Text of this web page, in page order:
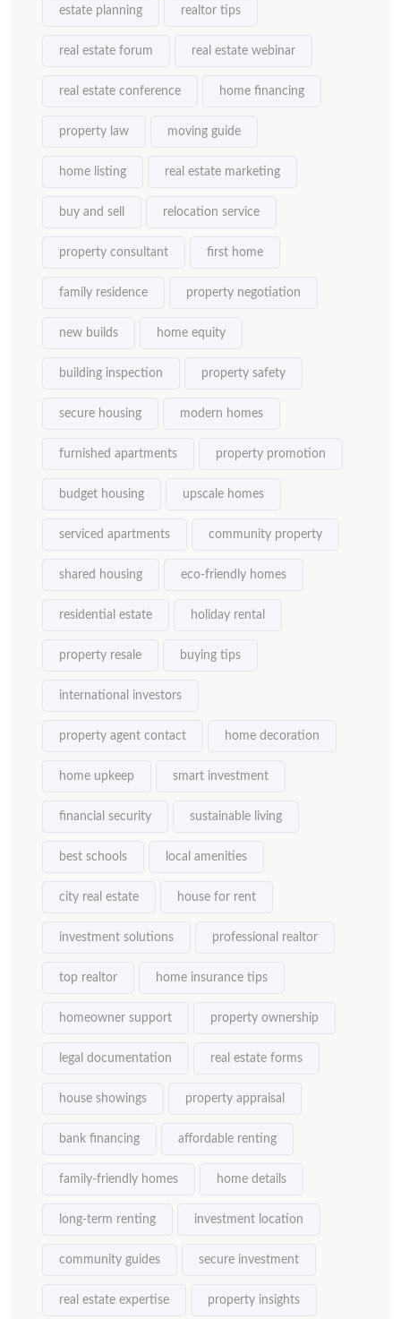
estate planning realtor tips
real estate forum real estate webinar
real estate conference home financing
property law moving guide
home listing real estate marketing
buy and sell relocation service
property consultant first home
family residence property negotiation
new builds home equity
building inspection property safety
secure housing modern homes
furnished apartments property promotion
budget housing upscale homes
serviced apartments community property
shared housing eco-friendly homes
residential estate holiday rental
property resale buying tips
international investors
property agent contact home decoration
home upkeep smart investment
financial security sustainable living
best schools local amenities
city real estate house for rent
investment solutions professional realtor
top realtor home insurance tips
homeowner support property ownership
legal documentation real estate forms
house showings property appraisal
bank financing affordable renting
family-friendly homes home details
long-term renting investment location
community guides secure investment
real estate expertise property insights